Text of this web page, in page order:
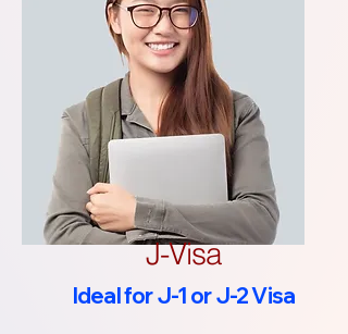
J-Visa
Ideal for J-1 or J-2 Visa